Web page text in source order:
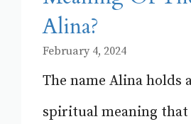
Alina?
February 4, 2024
The name Alina holds
spiritual meaning that